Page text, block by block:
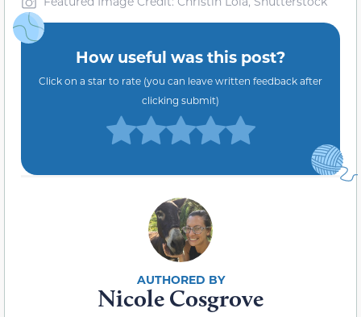
How useful was this post?
Click on a star to rate (you can leave written feedback after
clicking submit)
Nicole Cosgrove